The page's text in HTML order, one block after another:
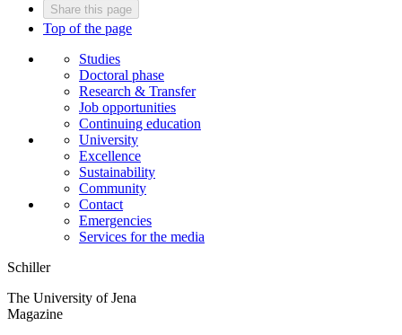
Share this page
Top of the page
Studies
Doctoral phase
Research & Transfer
Job opportunities
Continuing education
University
Excellence
Sustainability
Community
Contact
Emergencies
Services for the media
Schiller
The University of Jena
Magazine